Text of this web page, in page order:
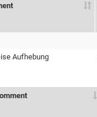
Aufhebung